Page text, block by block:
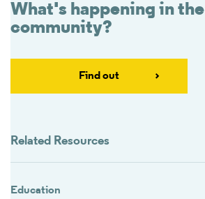
What's happening in the
community?
Find out
Related Resources
Education